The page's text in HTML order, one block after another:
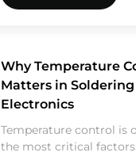
Why Temperature
Matters in Soldering
Electronics
Temperature control is
the most critical